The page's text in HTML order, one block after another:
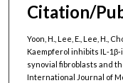
Citation/
Yoon, H., Lee, E., Lee, H.,
Kaempferol inhibits
synovial fibroblasts and
International Journal of